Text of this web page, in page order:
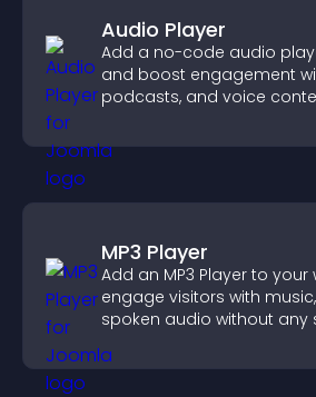
Audio Player
Add a no-code audio
and boost engagement
podcasts, and voice
MP3 Player
Add an MP3 Player to
engage visitors with
spoken audio without any